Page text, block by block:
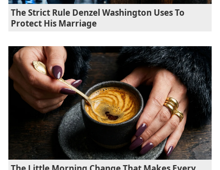
The Strict Rule Denzel Washington Uses To
Protect His Marriage